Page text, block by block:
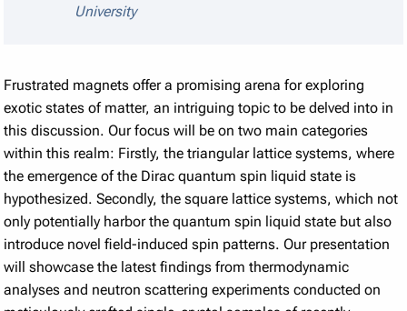
University
Frustrated magnets offer a promising arena for exploring
exotic states of matter, an intriguing topic to be delved into in
this discussion. Our focus will be on two main categories
within this realm: Firstly, the triangular lattice systems, where
the emergence of the Dirac quantum spin liquid state is
hypothesized. Secondly, the square lattice systems, which not
only potentially harbor the quantum spin liquid state but also
introduce novel field-induced spin patterns. Our presentation
will showcase the latest findings from thermodynamic
analyses and neutron scattering experiments conducted on